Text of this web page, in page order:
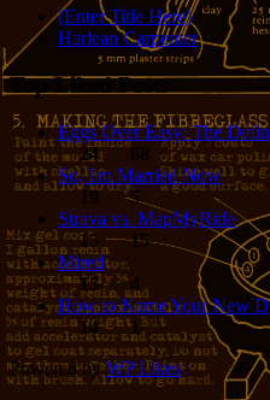
(Enter Title Here)
Harlean Carpenter
Top Liked Posts
Eggs Over Easy: The
24
68
So, I'm Married Now
19
5
Strava vs. MapMyRide
15
15
Mired
15
4
How to Name Your New
14
1
Powered byWP Likes